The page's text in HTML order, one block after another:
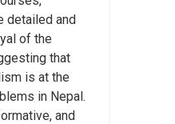
detailed and
of the
that
is at the
in Nepal.
and